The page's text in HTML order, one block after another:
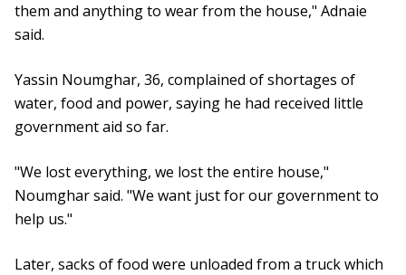
them and anything to wear from the house," Adnaie
said.
Yassin Noumghar, 36, complained of shortages of
water, food and power, saying he had received little
government aid so far.
"We lost everything, we lost the entire house,"
Noumghar said. "We want just for our government to
help us."
Later, sacks of food were unloaded from a truck which